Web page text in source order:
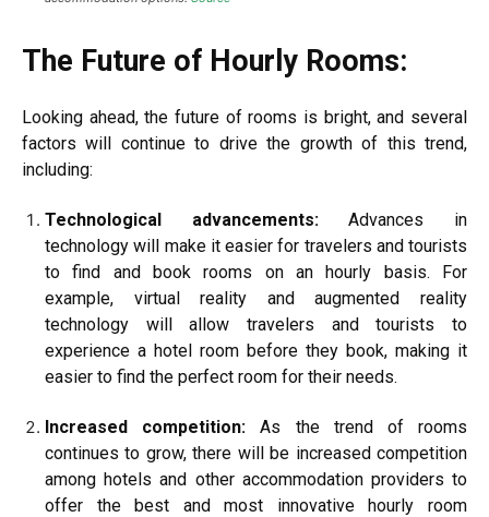
The Future of Hourly Rooms:
Looking ahead, the future of rooms is bright, and several
factors will continue to drive the growth of this trend,
including:
Technological advancements:Advances in
technology will make it easier for travelers and tourists
to find and book rooms on an hourly basis. For
example, virtual reality and augmented reality
technology will allow travelers and tourists to
experience a hotel room before they book, making it
easier to find the perfect room for their needs.
Increased competition: As the trend of rooms
continues to grow, there will be increased competition
among hotels and other accommodation providers to
offer the best and most innovative hourly room